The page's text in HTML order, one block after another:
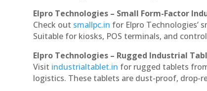
Elpro Technologies – Small Form-Factor
Check out smallpc.in for Elpro Technologies’
Suitable for kiosks, POS terminals, and
Elpro Technologies – Rugged Industrial
Visit industrialtablet.in for rugged tablets
logistics. These tablets are dust-proof,